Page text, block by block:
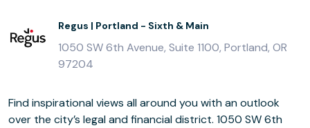
Regus | Portland - Sixth & Main
1050 SW 6th Avenue, Suite 1100, Portland, OR
97204
Find inspirational views all around you with an outlook
over the city’s legal and financial district. 1050 SW 6th